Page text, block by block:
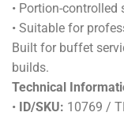
• Portion-controlled
• Suitable for
Built for buffet
builds.
Technical
•
ID/SKU: 10769 /